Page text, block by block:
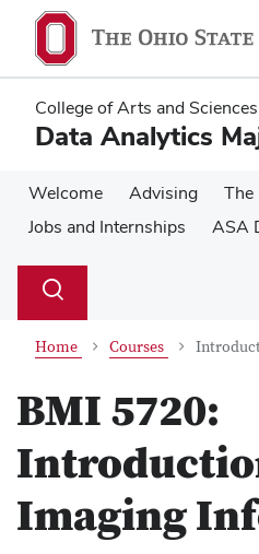
main
content
main
content
College of Arts and Sciences
Data Analytics
Welcome Advising
The
Jobs and Internships
ASA
Search
Toggle
Home Courses
BMI 5720:
Imaging